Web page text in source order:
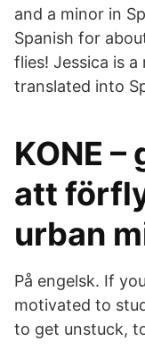
and a minor in
Spanish for
flies! Jessica is
translated into
KONE
att
urban
På engelsk. If
motivated to
to get unstuck,